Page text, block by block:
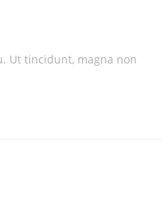
Ut tincidunt, magna non